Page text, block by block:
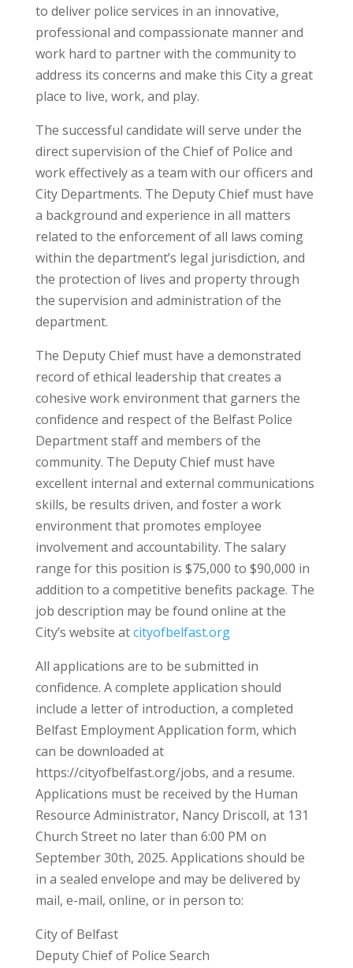
to deliver police services in an innovative,
professional and compassionate manner and
work hard to partner with the community to
address its concerns and make this City a great
place to live, work, and play.
The successful candidate will serve under the
direct supervision of the Chief of Police and
work effectively as a team with our officers and
City Departments. The Deputy Chief must have
a background and experience in all matters
related to the enforcement of all laws coming
within the department’s legal jurisdiction, and
the protection of lives and property through
the supervision and administration of the
department.
The Deputy Chief must have a demonstrated
record of ethical leadership that creates a
cohesive work environment that garners the
confidence and respect of the Belfast Police
Department staff and members of the
community. The Deputy Chief must have
excellent internal and external communications
skills, be results driven, and foster a work
environment that promotes employee
involvement and accountability. The salary
range for this position is $75,000 to $90,000 in
addition to a competitive benefits package. The
job description may be found online at the
City’s website atcityofbelfast.org
All applications are to be submitted in
confidence. A complete application should
include a letter of introduction, a completed
Belfast Employment Application form, which
can be downloaded at
https://cityofbelfast.org/jobs, and a resume.
Applications must be received by the Human
Resource Administrator, Nancy Driscoll, at 131
Church Street no later than 6:00 PM on
September 30th, 2025. Applications should be
in a sealed envelope and may be delivered by
mail, e-mail, online, or in person to:
City of Belfast
Deputy Chief of Police Search